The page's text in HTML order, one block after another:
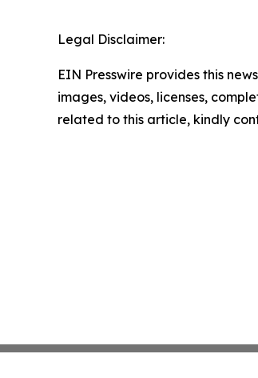
Legal Disclaimer:
EIN Presswire provides this
images, videos, licenses,
related to this article, kindly